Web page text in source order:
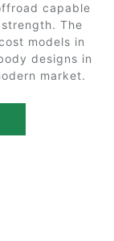
capable
The
models in
designs in
market.